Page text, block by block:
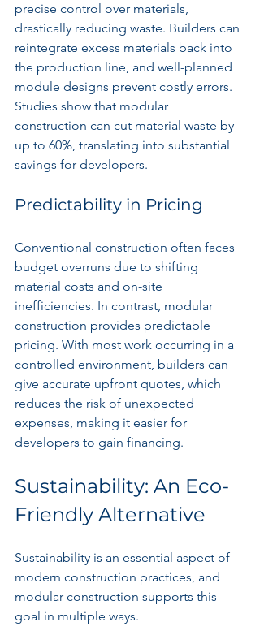
precise control over materials,
drastically reducing waste. Builders can
reintegrate excess materials back into
the production line, and well-planned
module designs prevent costly errors.
Studies show that modular
construction can cut material waste by
up to 60%, translating into substantial
savings for developers.
Predictability in Pricing
Conventional construction often faces
budget overruns due to shifting
material costs and on-site
inefficiencies. In contrast, modular
construction provides predictable
pricing. With most work occurring in a
controlled environment, builders can
give accurate upfront quotes, which
reduces the risk of unexpected
expenses, making it easier for
developers to gain financing.
Sustainability: An Eco-
Friendly Alternative
Sustainability is an essential aspect of
modern construction practices, and
modular construction supports this
goal in multiple ways.